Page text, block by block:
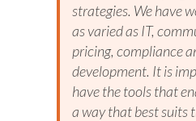
strategies. We have
as varied as IT,
pricing, compliance
development. It is
have the tools that
a way that best suits